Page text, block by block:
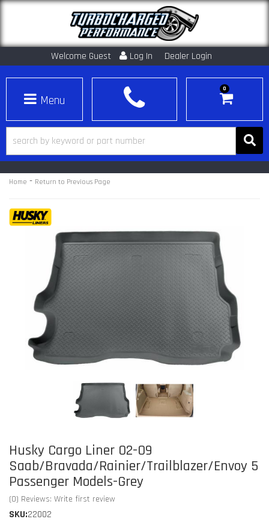
Welcome Guest Log In Dealer Login
Toggle navigation
0
Home - Return to Previous Page
Husky Cargo Liner 02-09
Saab/Bravada/Rainier/Trailblazer/Envoy 5
Passenger Models-Grey
(0) Reviews: Write first review
SKU:22002